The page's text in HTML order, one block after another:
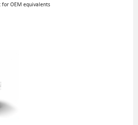
OEM equivalents